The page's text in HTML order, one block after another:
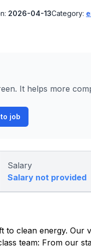
2026-04-13Category:
It helps more
job
Salary
Salary not provided
to clean energy. Our
team: From our